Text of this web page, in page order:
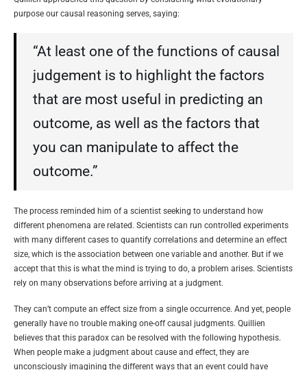
purpose our causal reasoning serves, saying:
“At least one of the functions of causal
judgement is to highlight the factors
that are most useful in predicting an
outcome, as well as the factors that
you can manipulate to affect the
outcome.”
The process reminded him of a scientist seeking to understand how
different phenomena are related. Scientists can run controlled experiments
with many different cases to quantify correlations and determine an effect
size, which is the association between one variable and another. But if we
accept that this is what the mind is trying to do, a problem arises. Scientists
rely on many observations before arriving at a judgment.
They can’t compute an effect size from a single occurrence. And yet, people
generally have no trouble making one-off causal judgments. Quillien
believes that this paradox can be resolved with the following hypothesis.
When people make a judgment about cause and effect, they are
unconsciously imagining the different ways that an event could have